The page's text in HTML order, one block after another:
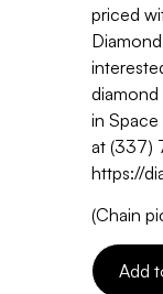
priced
in
at (337)
https://
(Chain
Add